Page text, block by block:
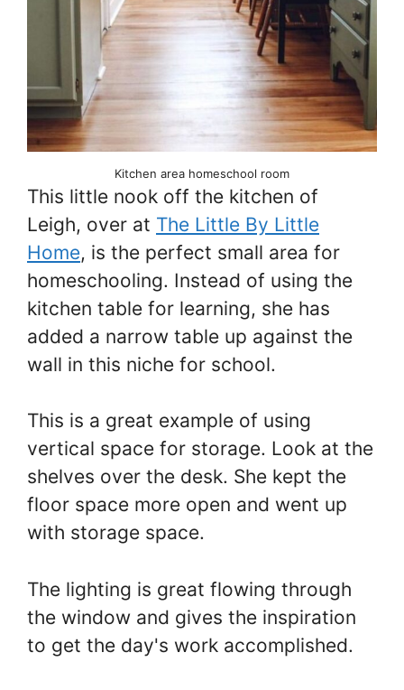
Kitchen area homeschool room
This little nook off the kitchen of
Leigh, over at The Little By Little
Home, is the perfect small area for
homeschooling. Instead of using the
kitchen table for learning, she has
added a narrow table up against the
wall in this niche for school.
This is a great example of using
vertical space for storage. Look at the
shelves over the desk. She kept the
floor space more open and went up
with storage space.
The lighting is great flowing through
the window and gives the inspiration
to get the day's work accomplished.